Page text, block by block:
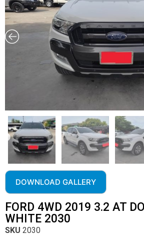
DOWNLOAD GALLERY
FORD 4WD 2019 3.2 AT
WHITE 2030
SKU 2030